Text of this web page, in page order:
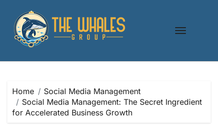
content
Home
Social Media Management
Social Media Management: The Secret Ingredient
for Accelerated Business Growth